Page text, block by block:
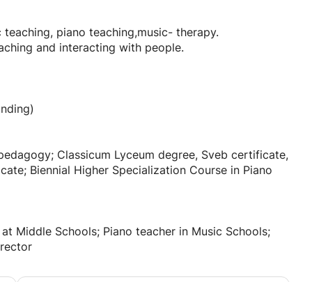
piano teaching,music- therapy.
and interacting with people.
Classicum Lyceum degree, Sveb certificate,
Biennial Higher Specialization Course in Piano
Middle Schools; Piano teacher in Music Schools;